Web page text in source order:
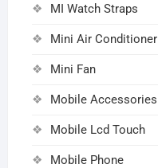
MI Watch Straps
Mini Air Conditioner
Mini Fan
Mobile Accessories
Mobile Lcd Touch
Mobile Phone